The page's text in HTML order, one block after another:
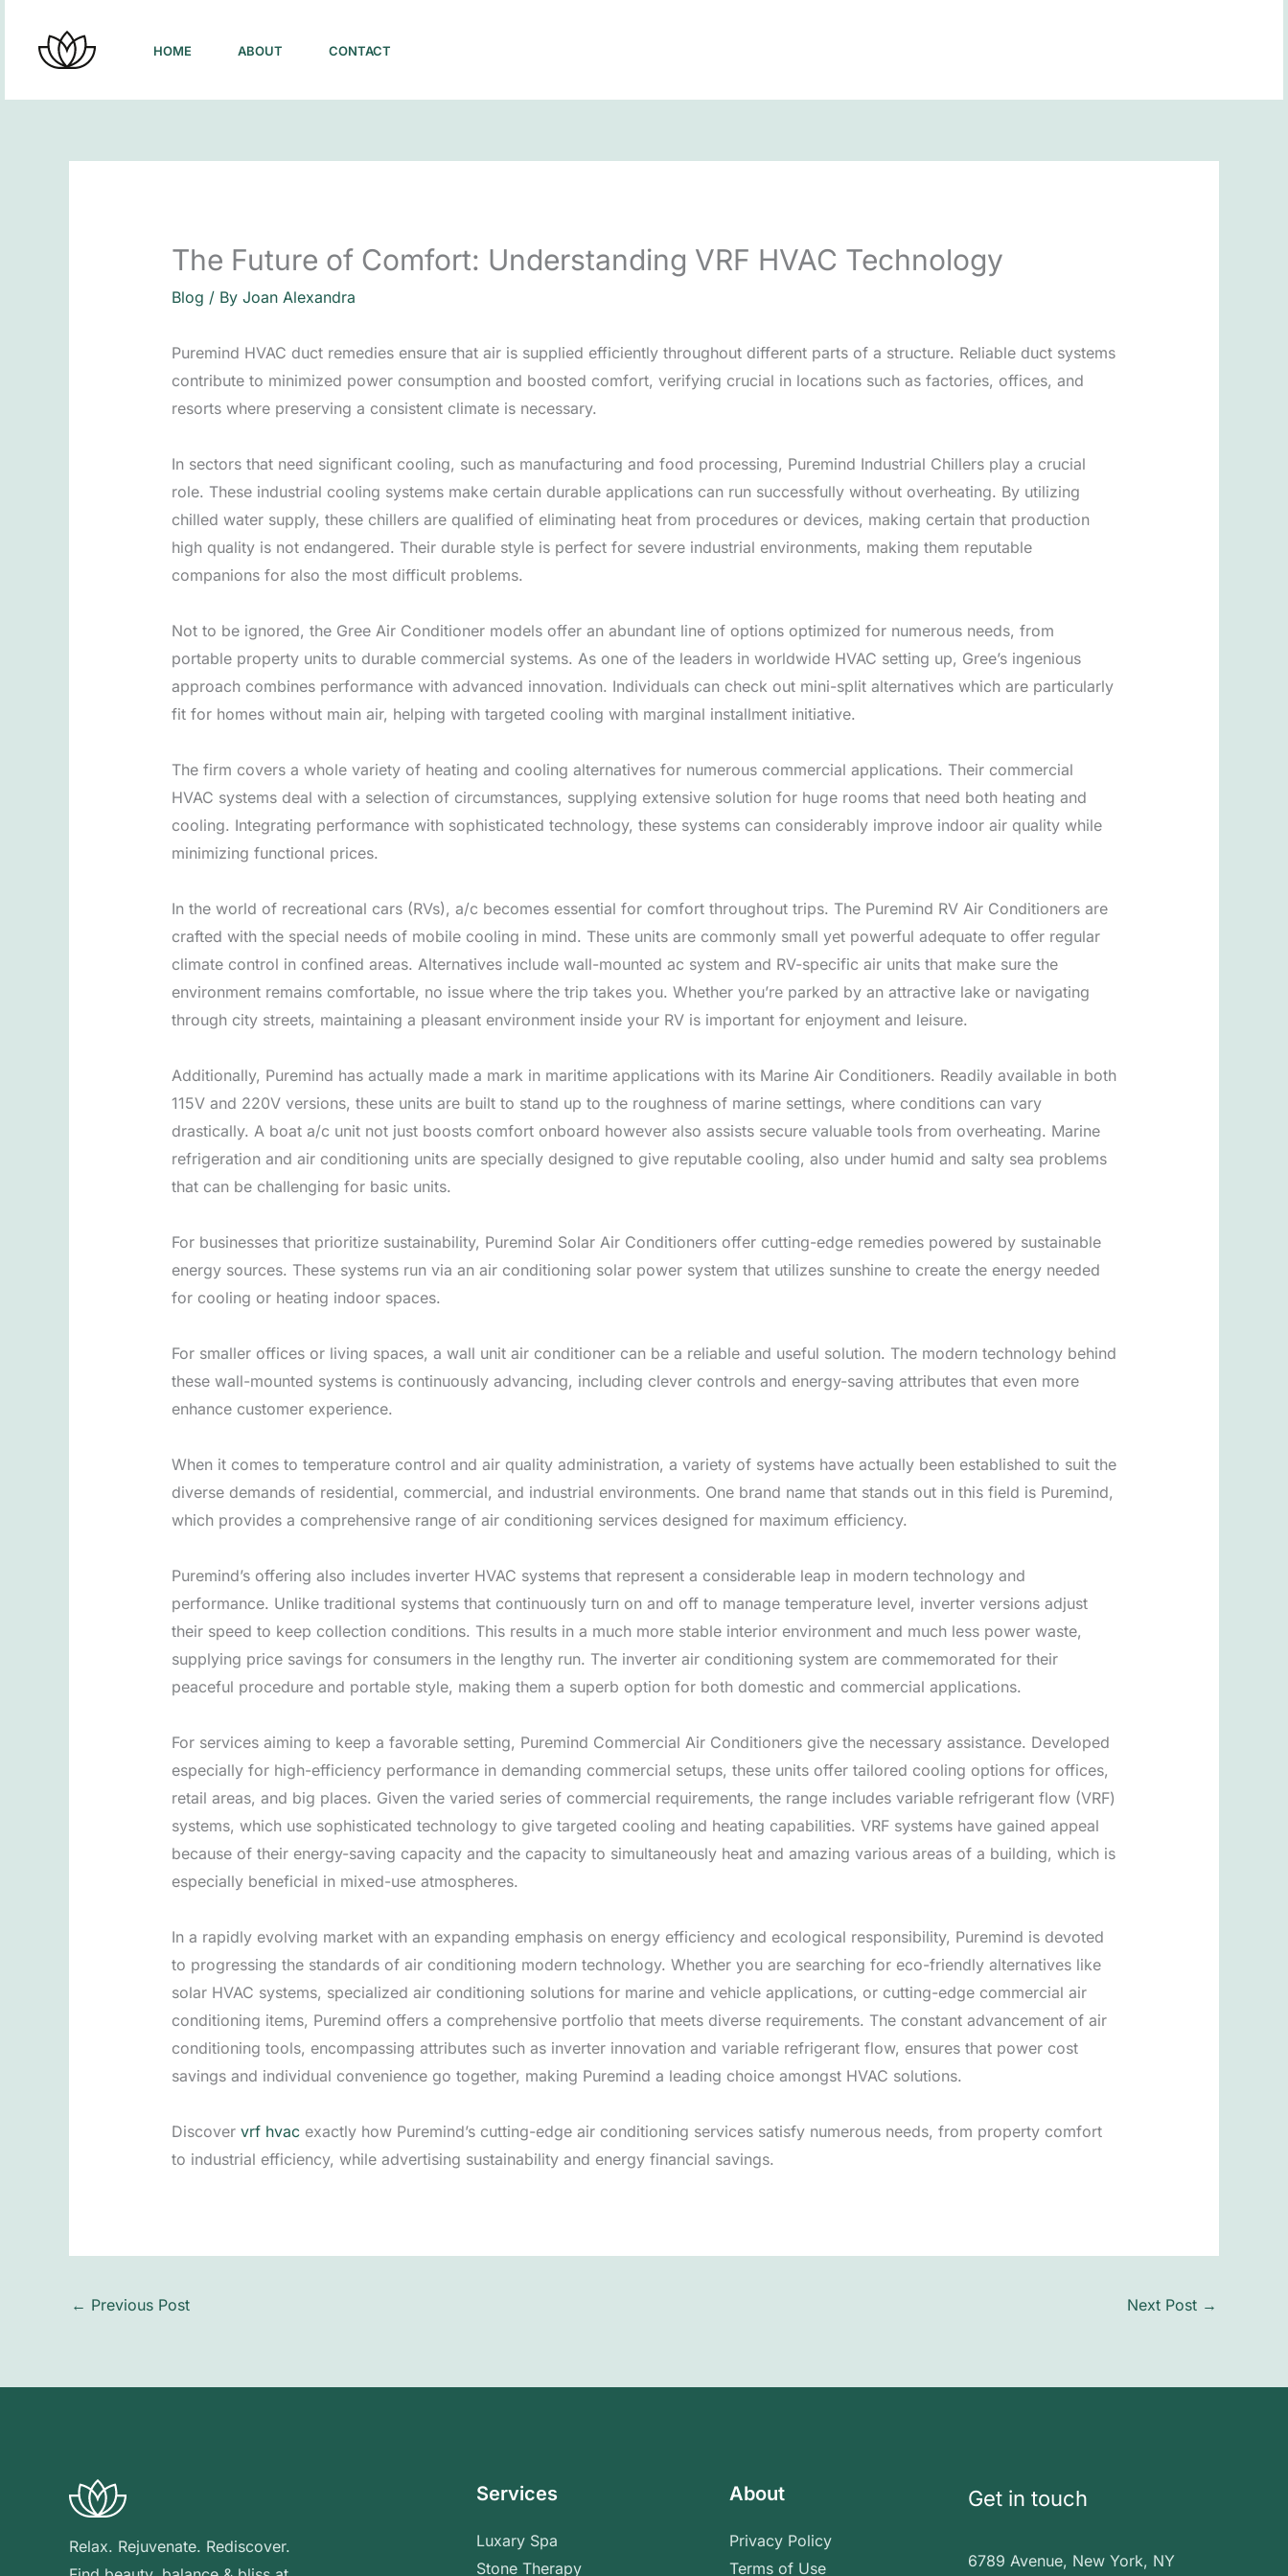
content
HOME ABOUT CONTACT
The Future of Comfort: Understanding VRF HVAC Technology
Blog / By Joan Alexandra
Puremind HVAC duct remedies ensure that air is supplied efficiently throughout different parts of a structure. Reliable duct systems
contribute to minimized power consumption and boosted comfort, verifying crucial in locations such as factories, offices, and
resorts where preserving a consistent climate is necessary.
In sectors that need significant cooling, such as manufacturing and food processing, Puremind Industrial Chillers play a crucial
role. These industrial cooling systems make certain durable applications can run successfully without overheating. By utilizing
chilled water supply, these chillers are qualified of eliminating heat from procedures or devices, making certain that production
high quality is not endangered. Their durable style is perfect for severe industrial environments, making them reputable
companions for also the most difficult problems.
Not to be ignored, the Gree Air Conditioner models offer an abundant line of options optimized for numerous needs, from
portable property units to durable commercial systems. As one of the leaders in worldwide HVAC setting up, Gree’s ingenious
approach combines performance with advanced innovation. Individuals can check out mini-split alternatives which are particularly
fit for homes without main air, helping with targeted cooling with marginal installment initiative.
The firm covers a whole variety of heating and cooling alternatives for numerous commercial applications. Their commercial
HVAC systems deal with a selection of circumstances, supplying extensive solution for huge rooms that need both heating and
cooling. Integrating performance with sophisticated technology, these systems can considerably improve indoor air quality while
minimizing functional prices.
In the world of recreational cars (RVs), a/c becomes essential for comfort throughout trips. The Puremind RV Air Conditioners are
crafted with the special needs of mobile cooling in mind. These units are commonly small yet powerful adequate to offer regular
climate control in confined areas. Alternatives include wall-mounted ac system and RV-specific air units that make sure the
environment remains comfortable, no issue where the trip takes you. Whether you’re parked by an attractive lake or navigating
through city streets, maintaining a pleasant environment inside your RV is important for enjoyment and leisure.
Additionally, Puremind has actually made a mark in maritime applications with its Marine Air Conditioners. Readily available in both
115V and 220V versions, these units are built to stand up to the roughness of marine settings, where conditions can vary
drastically. A boat a/c unit not just boosts comfort onboard however also assists secure valuable tools from overheating. Marine
refrigeration and air conditioning units are specially designed to give reputable cooling, also under humid and salty sea problems
that can be challenging for basic units.
For businesses that prioritize sustainability, Puremind Solar Air Conditioners offer cutting-edge remedies powered by sustainable
energy sources. These systems run via an air conditioning solar power system that utilizes sunshine to create the energy needed
for cooling or heating indoor spaces.
For smaller offices or living spaces, a wall unit air conditioner can be a reliable and useful solution. The modern technology behind
these wall-mounted systems is continuously advancing, including clever controls and energy-saving attributes that even more
enhance customer experience.
When it comes to temperature control and air quality administration, a variety of systems have actually been established to suit the
diverse demands of residential, commercial, and industrial environments. One brand name that stands out in this field is Puremind,
which provides a comprehensive range of air conditioning services designed for maximum efficiency.
Puremind’s offering also includes inverter HVAC systems that represent a considerable leap in modern technology and
performance. Unlike traditional systems that continuously turn on and off to manage temperature level, inverter versions adjust
their speed to keep collection conditions. This results in a much more stable interior environment and much less power waste,
supplying price savings for consumers in the lengthy run. The inverter air conditioning system are commemorated for their
peaceful procedure and portable style, making them a superb option for both domestic and commercial applications.
For services aiming to keep a favorable setting, Puremind Commercial Air Conditioners give the necessary assistance. Developed
especially for high-efficiency performance in demanding commercial setups, these units offer tailored cooling options for offices,
retail areas, and big places. Given the varied series of commercial requirements, the range includes variable refrigerant flow (VRF)
systems, which use sophisticated technology to give targeted cooling and heating capabilities. VRF systems have gained appeal
because of their energy-saving capacity and the capacity to simultaneously heat and amazing various areas of a building, which is
especially beneficial in mixed-use atmospheres.
In a rapidly evolving market with an expanding emphasis on energy efficiency and ecological responsibility, Puremind is devoted
to progressing the standards of air conditioning modern technology. Whether you are searching for eco-friendly alternatives like
solar HVAC systems, specialized air conditioning solutions for marine and vehicle applications, or cutting-edge commercial air
conditioning items, Puremind offers a comprehensive portfolio that meets diverse requirements. The constant advancement of air
conditioning tools, encompassing attributes such as inverter innovation and variable refrigerant flow, ensures that power cost
savings and individual convenience go together, making Puremind a leading choice amongst HVAC solutions.
Discover vrf hvacexactly how Puremind’s cutting-edge air conditioning services satisfy numerous needs, from property comfort
to industrial efficiency, while advertising sustainability and energy financial savings.
← Previous Post Next Post →
Relax. Rejuvenate. Rediscover.
Services
Luxary Spa
Stone Therapy
About
Privacy Policy
Terms of Use
Get in touch
6789 Avenue, New York, NY